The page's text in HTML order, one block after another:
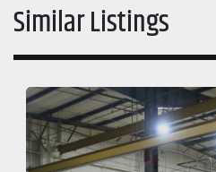
Similar Listings